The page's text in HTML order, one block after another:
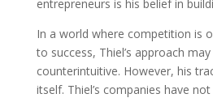
entrepreneurs is his belief in
In a world where competition is
to success, Thiel’s approach
counterintuitive. However, his
itself. Thiel’s companies have